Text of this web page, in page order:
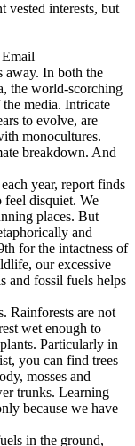
interests, but
away. In both the
the world-scorching
media. Intricate
to evolve, are
monocultures.
breakdown. And
year, report finds
feel disquiet. We
places. But
and
for the intactness of
our excessive
and fossil fuels helps
Rainforests are not
wet enough to
Particularly in
you can find trees
mosses and
trunks. Learning
because we have
in the ground,